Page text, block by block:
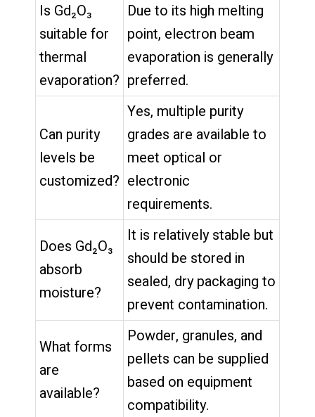
Is Gd₂O₃
suitable for
thermal
evaporation?
Due to its high melting
point, electron beam
evaporation is generally
preferred.
Can purity
levels be
customized?
Yes, multiple purity
grades are available to
meet optical or
electronic
requirements.
Does Gd₂O₃
absorb
moisture?
It is relatively stable but
should be stored in
sealed, dry packaging to
prevent contamination.
What forms
are
available?
Powder, granules, and
pellets can be supplied
based on equipment
compatibility.